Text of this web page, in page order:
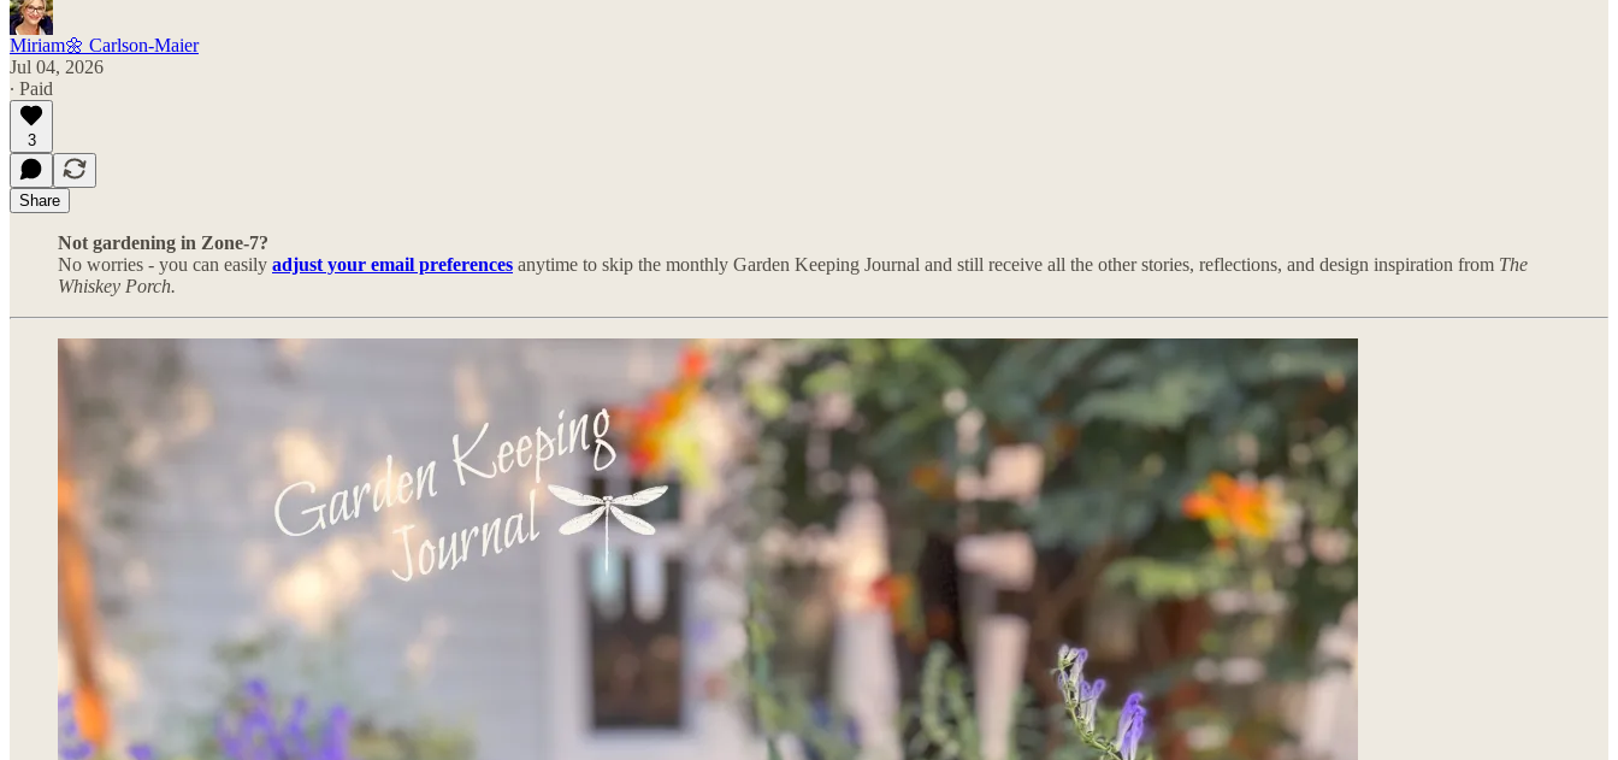
Miriam🌼 Carlson-Maier
Jul 04, 2026
∙ Paid
3
Share
Not gardening in Zone-7?
No worries - you can easily adjust your email preferences anytime to skip the monthly Garden Keeping Journal and still receive all the other stories, reflections, and design inspiration from The
Whiskey Porch.